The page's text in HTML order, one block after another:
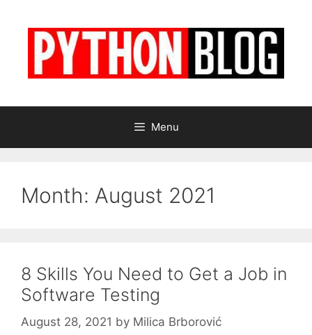
Menu
Month: August 2021
8 Skills You Need to Get a Job in
Software Testing
August 28, 2021 by Milica Brborović